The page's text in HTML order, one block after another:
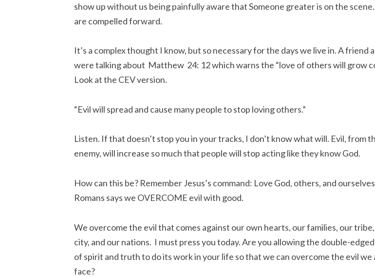
show up without us being painfully aware that Someone greater is on the
are compelled forward.
It’s a complex thought I know, but so necessary for the days we live in. A friend
were talking about Matthew 24: 12 which warns the “love of others will grow
Look at the CEV version.
“Evil will spread and cause many people to stop loving others.”
Listen. If that doesn’t stop you in your tracks, I don’t know what will. Evil, from
enemy, will increase so much that people will stop acting like they know God.
How can this be? Remember Jesus’s command: Love God, others, and
Romans says we OVERCOME evil with good.
We overcome the evil that comes against our own hearts, our families, our
city, and our nations. I must press you today. Are you allowing the double-
of spirit and truth to do its work in your life so that we can overcome the evil we
face?